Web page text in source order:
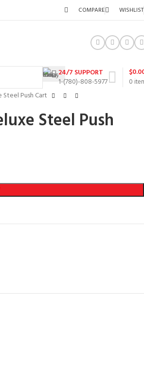
COMPARE WISHLIST
24/7 SUPPORT
1-(780)-808-5977
0
$
Steel Push Cart
Steel Push